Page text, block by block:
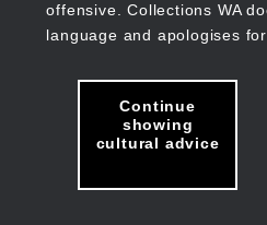
offensive. Collections WA
language and apologises
Continue
showing
cultural advice